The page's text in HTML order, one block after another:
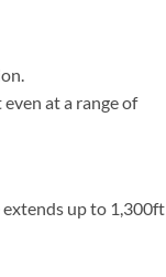
at a range of
extends up to 1,300ft